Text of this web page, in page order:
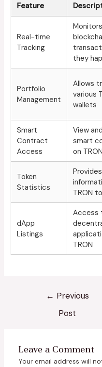
Feature
Real-time
Tracking
Monitors
they
Portfolio
Management
Allows
various
wallets
Smart
Contract
Access
View
smart
on TRON
Token
Statistics
TRON
dApp
Listings
Access
TRON
← Previous
Post
Leave a Comment
Your email address will